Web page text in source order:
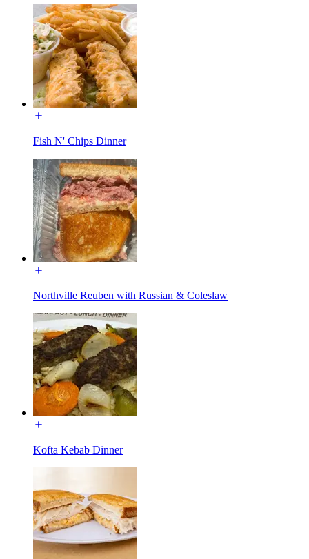
Fish N' Chips Dinner
Northville Reuben with Russian & Coleslaw
Kofta Kebab Dinner